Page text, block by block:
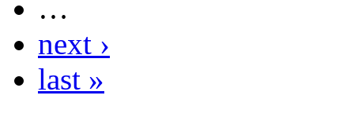
…
next ›
last »